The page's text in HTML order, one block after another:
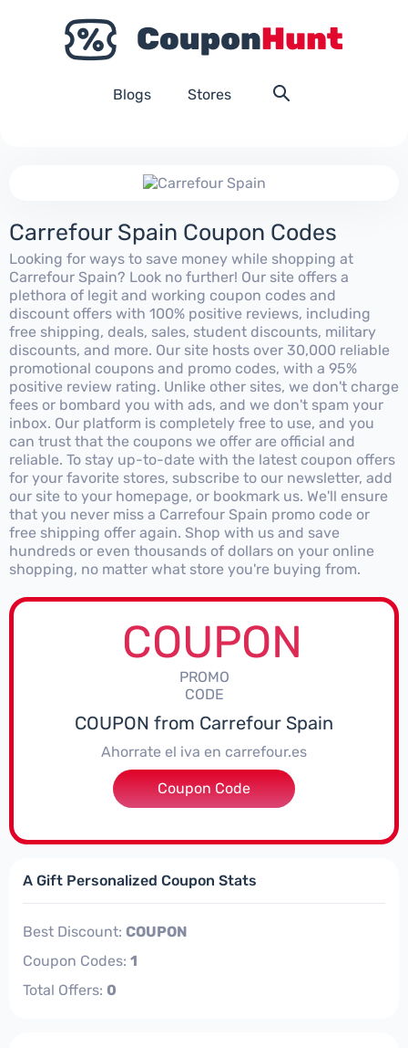
Blogs Stores
Carrefour Spain Coupon Codes
Looking for ways to save money while shopping at
Carrefour Spain? Look no further! Our site offers a
plethora of legit and working coupon codes and
discount offers with 100% positive reviews, including
free shipping, deals, sales, student discounts, military
discounts, and more. Our site hosts over 30,000 reliable
promotional coupons and promo codes, with a 95%
positive review rating. Unlike other sites, we don't charge
fees or bombard you with ads, and we don't spam your
inbox. Our platform is completely free to use, and you
can trust that the coupons we offer are official and
reliable. To stay up-to-date with the latest coupon offers
for your favorite stores, subscribe to our newsletter, add
our site to your homepage, or bookmark us. We'll ensure
that you never miss a Carrefour Spain promo code or
free shipping offer again. Shop with us and save
hundreds or even thousands of dollars on your online
shopping, no matter what store you're buying from.
COUPON
PROMO
CODE
COUPON from Carrefour Spain
Ahorrate el iva en carrefour.es
Coupon Code
A Gift Personalized Coupon Stats
Best Discount: COUPON
Coupon Codes: 1
Total Offers: 0